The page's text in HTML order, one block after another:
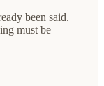
been said.
must be